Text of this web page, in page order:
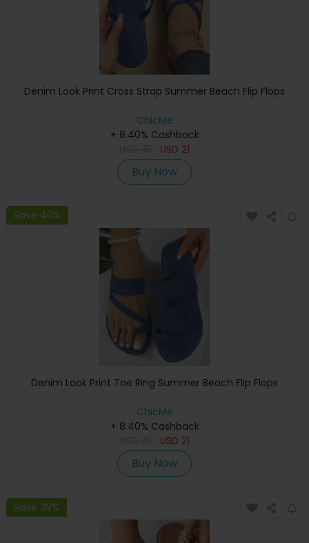
Denim Look Print Cross Strap Summer Beach Flip Flops
ChicMe
+ 8.40% Cashback
USD 21
Buy Now
Save 40%
Denim Look Print Toe Ring Summer Beach Flip Flops
ChicMe
+ 8.40% Cashback
USD 21
Buy Now
Save 39%